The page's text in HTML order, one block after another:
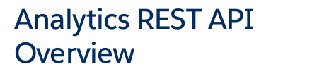
Analytics REST API
Overview